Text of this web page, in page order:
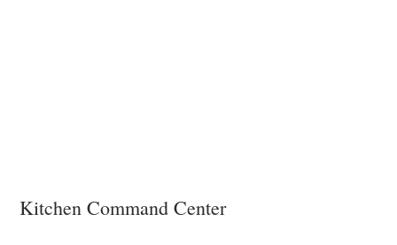
Kitchen Command Center